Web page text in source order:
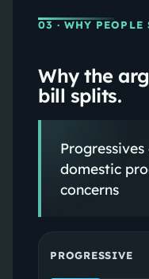
03 · WHY PEOPLE
Why the
bill splits.
domestic
concerns
PROGRESSIVE